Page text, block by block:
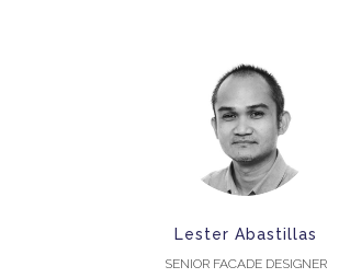
Lester Abastillas
SENIOR FACADE DESIGNER